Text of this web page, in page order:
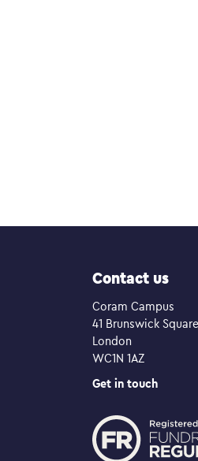
Contact us
Coram Campus
41 Brunswick Square
London
WC1N 1AZ
Get in touch